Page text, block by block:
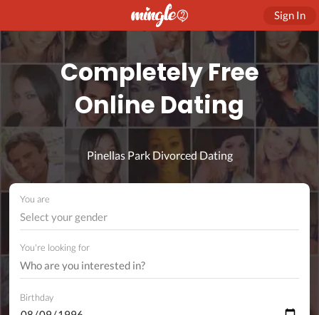
Sign In
Completely Free
Online Dating
Pinellas Park Divorced Dating
You are
Select your gender
You're looking for
Birthday